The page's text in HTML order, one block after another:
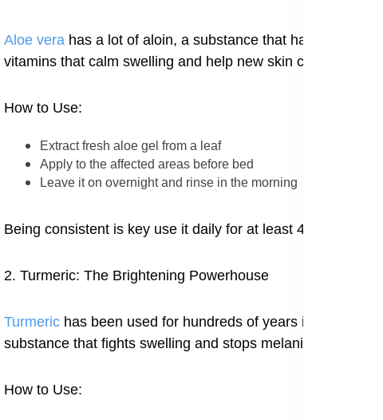
Aloe vera has a lot of aloin, a substance that has been
vitamins that calm swelling and help new skin cells grow.
How to Use:
Extract fresh aloe gel from a leaf
Apply to the affected areas before bed
Leave it on overnight and rinse in the morning
Being consistent is key use it daily for at least 4–6 weeks to
2. Turmeric: The Brightening Powerhouse
Turmeric has been used for hundreds of years in
substance that fights swelling and stops melanin.
How to Use: